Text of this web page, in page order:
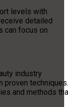
levels with
detailed
can focus on
industry
proven techniques.
and methods